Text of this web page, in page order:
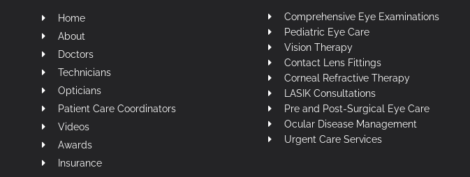
Home
About
Doctors
Technicians
Opticians
Patient Care Coordinators
Videos
Awards
Insurance
Comprehensive Eye Examinations
Pediatric Eye Care
Vision Therapy
Contact Lens Fittings
Corneal Refractive Therapy
LASIK Consultations
Pre and Post-Surgical Eye Care
Ocular Disease Management
Urgent Care Services